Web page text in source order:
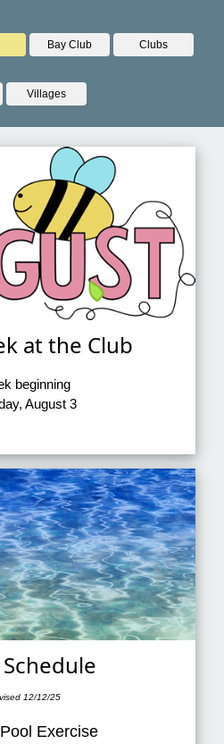
Bay Club Clubs
Villages
at the Club
beginning
August 3
12/12/25
Exercise